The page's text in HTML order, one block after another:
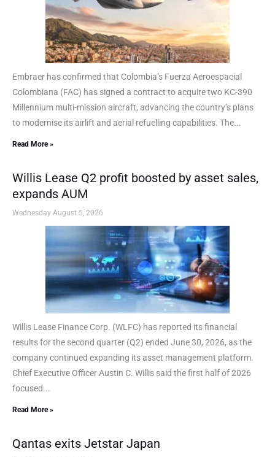
Embraer has confirmed that Colombia’s Fuerza Aeroespacial
Colombiana (FAC) has signed a contract to acquire two KC-390
Millennium multi-mission aircraft, advancing the country’s plans
to modernise its airlift and aerial refuelling capabilities. The...
Read More »
Willis Lease Q2 profit boosted by asset sales,
expands AUM
Wednesday August 5, 2026
Willis Lease Finance Corp. (WLFC) has reported its financial
results for the second quarter (Q2) ended June 30, 2026, as the
company continued expanding its asset management platform.
Chief Executive Officer Austin C. Willis said the first half of 2026
focused...
Read More »
Qantas exits Jetstar Japan